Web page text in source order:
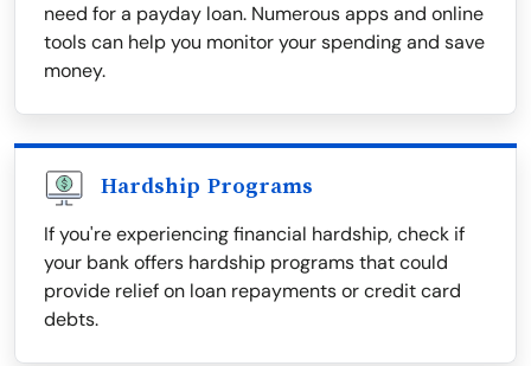
need for a payday loan. Numerous apps and online
tools can help you monitor your spending and save
money.
Hardship Programs
If you're experiencing financial hardship, check if
your bank offers hardship programs that could
provide relief on loan repayments or credit card
debts.